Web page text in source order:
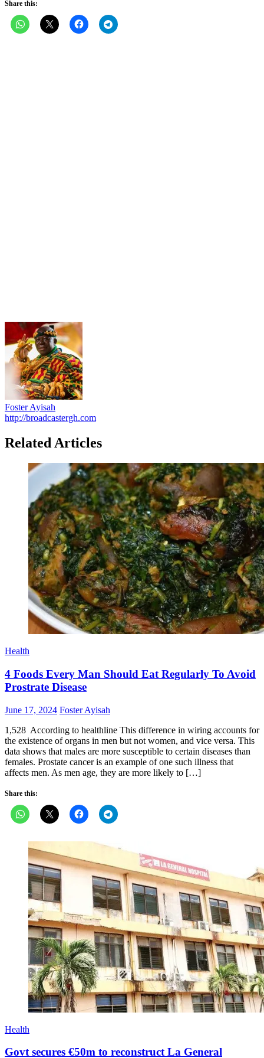
Share this:
Foster Ayisah
http://broadcastergh.com
Related Articles
Health
4 Foods Every Man Should Eat Regularly To Avoid
Prostrate Disease
Posted
June 17, 2024 Author
Foster Ayisah
1,528 According to healthline This difference in wiring accounts for
the existence of organs in men but not women, and vice versa. This
data shows that males are more susceptible to certain diseases than
females. Prostate cancer is an example of one such illness that
affects men. As men age, they are more likely to […]
Share this:
Health
Govt secures €50m to reconstruct La General